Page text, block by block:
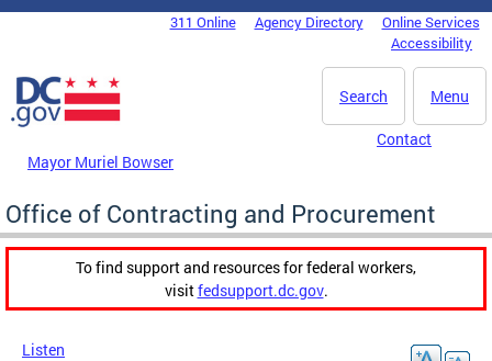
Skip to main content
DC Agency Top Menu311 Online Agency Directory
Online Services
Accessibility
Menu
Search
Mayor Muriel Bowser
Contact
Office of Contracting and Procurement
To find support and resources for federal workers,
visitfedsupport.dc.gov.
Listen